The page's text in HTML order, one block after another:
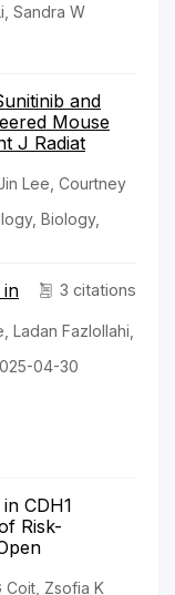
Sandra W
and
Mouse
J Radiat
Lee, Courtney
Biology,
3 citations
in
Ladan Fazlollahi,
04-30
CDH1
Risk-
Coit, Zsofia K